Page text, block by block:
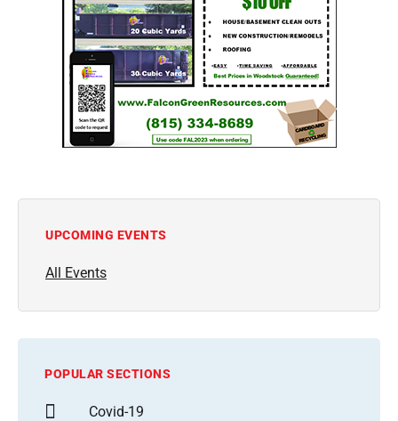
UPCOMING EVENTS
All Events
POPULAR SECTIONS
Covid-19